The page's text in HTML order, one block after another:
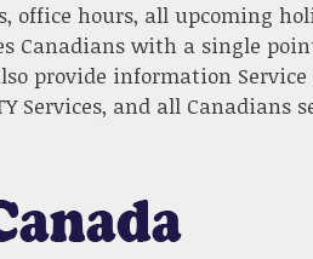
office hours, all upcoming
Canadians with a single
provide information Service
Services, and all Canadians